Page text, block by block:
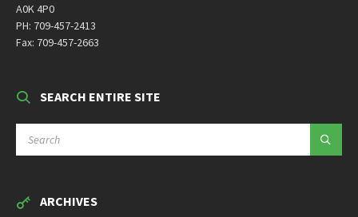
A0K 4P0
PH: 709-457-2413
Fax: 709-457-2663
SEARCH ENTIRE SITE
ARCHIVES